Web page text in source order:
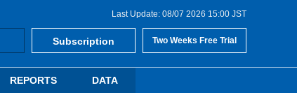
Last Update: 08/07 2026 15:00 JST
Subscription Two Weeks Free Trial
REPORTS DATA